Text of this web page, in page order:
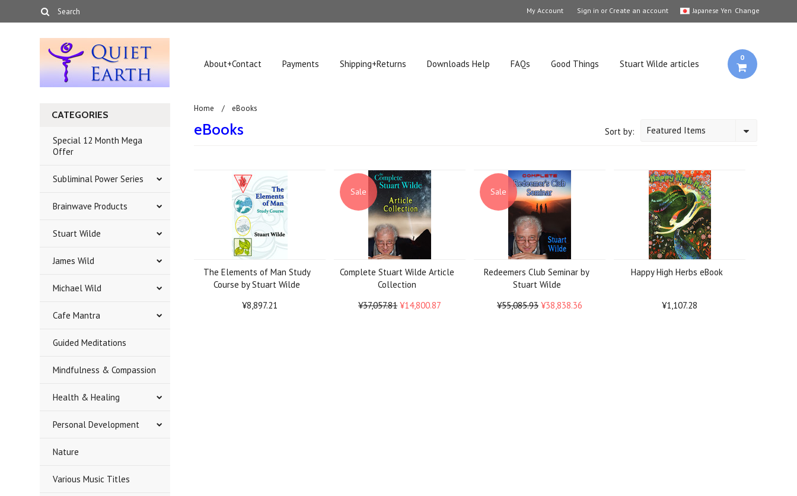
Change
Japanese Yen
My Account Sign in or Create an account
About+Contact Payments Shipping+Returns Downloads Help FAQs Good Things Stuart Wilde articles
0
CATEGORIES
Special 12 Month Mega
Offer
Subliminal Power Series
Brainwave Products
Stuart Wilde
James Wild
Michael Wild
Cafe Mantra
Guided Meditations
Mindfulness & Compassion
Health & Healing
Personal Development
Nature
Various Music Titles
Home eBooks
Sort by: Featured Items
eBooks
The Elements of Man Study
Course by Stuart Wilde
¥8,897.21
Sale
Complete Stuart Wilde Article
Collection
¥37,057.81 ¥14,800.87
Sale
Redeemers Club Seminar by
Stuart Wilde
¥55,085.93 ¥38,838.36
Happy High Herbs eBook
¥1,107.28